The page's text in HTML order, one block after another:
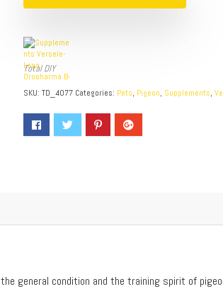
Total DIY
SKU: TD_4077 Categories: Pets, Pigeon, Supplements,
general condition and the training spirit of